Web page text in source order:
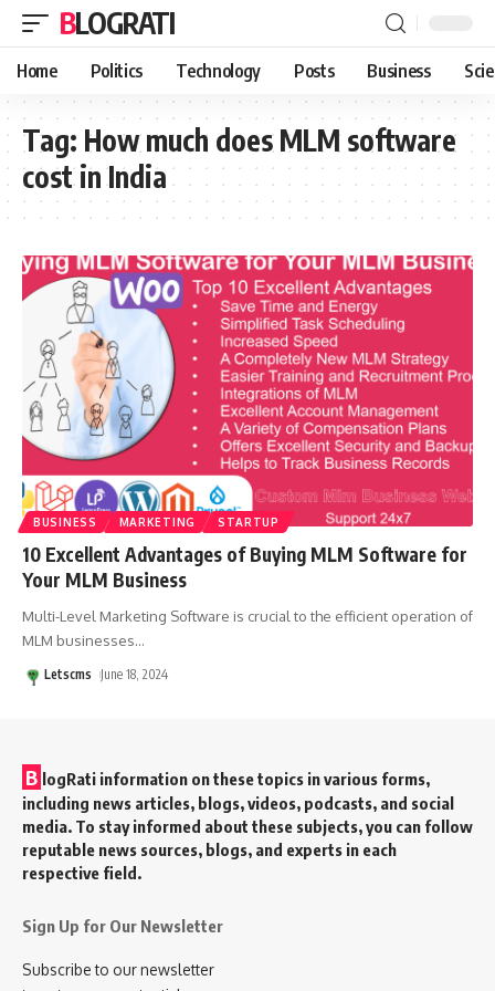
BLOGRATI
Home Politics Technology Posts Business
Tag: How much does MLM software
cost in India
BUSINESS MARKETING STARTUP
10 Excellent Advantages of Buying MLM Software for
Your MLM Business
Multi-Level Marketing Software is crucial to the efficient operation of
MLM businesses…
Letscms June 18, 2024
B logRati information on these topics in various forms,
including news articles, blogs, videos, podcasts, and social
media. To stay informed about these subjects, you can follow
reputable news sources, blogs, and experts in each
respective field.
Sign Up for Our Newsletter
Subscribe to our newsletter